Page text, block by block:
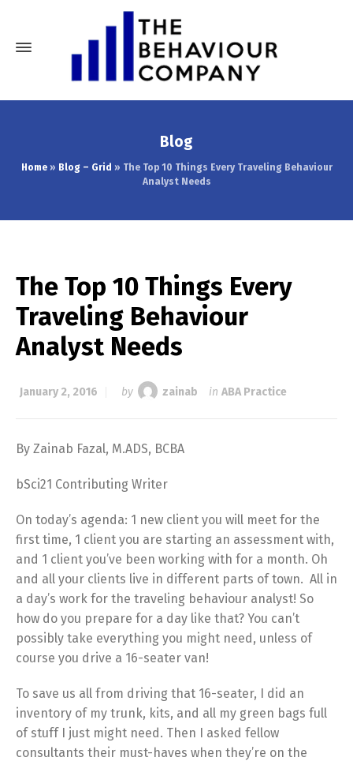
Blog
Home» Blog – Grid » The Top 10 Things Every Traveling Behaviour
Analyst Needs
The Top 10 Things Every
Traveling Behaviour
Analyst Needs
January 2, 2016 by zainab in ABA Practice
By Zainab Fazal, M.ADS, BCBA
bSci21 Contributing Writer
On today’s agenda: 1 new client you will meet for the
first time, 1 client you are starting an assessment with,
and 1 client you’ve been working with for a month. Oh
and all your clients live in different parts of town. All in
a day’s work for the traveling behaviour analyst! So
how do you prepare for a day like that? You can’t
possibly take everything you might need, unless of
course you drive a 16-seater van!
To save us all from driving that 16-seater, I did an
inventory of my trunk, kits, and all my green bags full
of stuff I just might need. Then I asked fellow
consultants their must-haves when they’re on the